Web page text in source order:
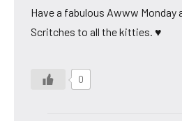
Have a fabulous Awww Monday
Scritches to all the kitties. ♥
0